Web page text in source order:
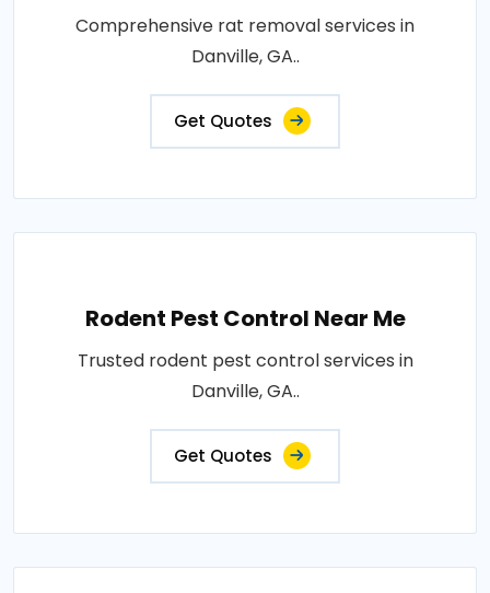
Comprehensive rat removal services in
Danville, GA..
Get Quotes
Rodent Pest Control Near Me
Trusted rodent pest control services in
Danville, GA..
Get Quotes